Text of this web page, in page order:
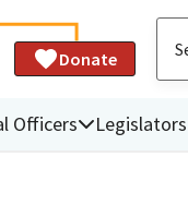
Donate
Officers Legislators